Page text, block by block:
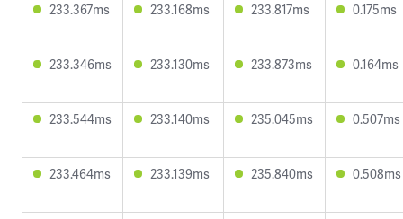
233.367ms 233.168ms 233.817ms 0.175ms
233.346ms 233.130ms 233.873ms 0.164ms
233.544ms 233.140ms 235.045ms 0.507ms
233.464ms 233.139ms 235.840ms 0.508ms